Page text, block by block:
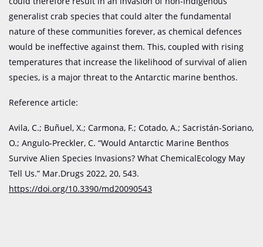
generalist crab species that could alter the fundamental
nature of these communities forever, as chemical defences
would be ineffective against them. This, coupled with rising
temperatures that increase the likelihood of survival of alien
species, is a major threat to the Antarctic marine benthos.
Reference article:
Avila, C.; Buñuel, X.; Carmona, F.; Cotado, A.; Sacristán-Soriano,
O.; Angulo-Preckler, C. “Would Antarctic Marine Benthos
Survive Alien Species Invasions? What ChemicalEcology May
Tell Us.” Mar.Drugs 2022, 20, 543.
https://doi.org/10.3390/md20090543